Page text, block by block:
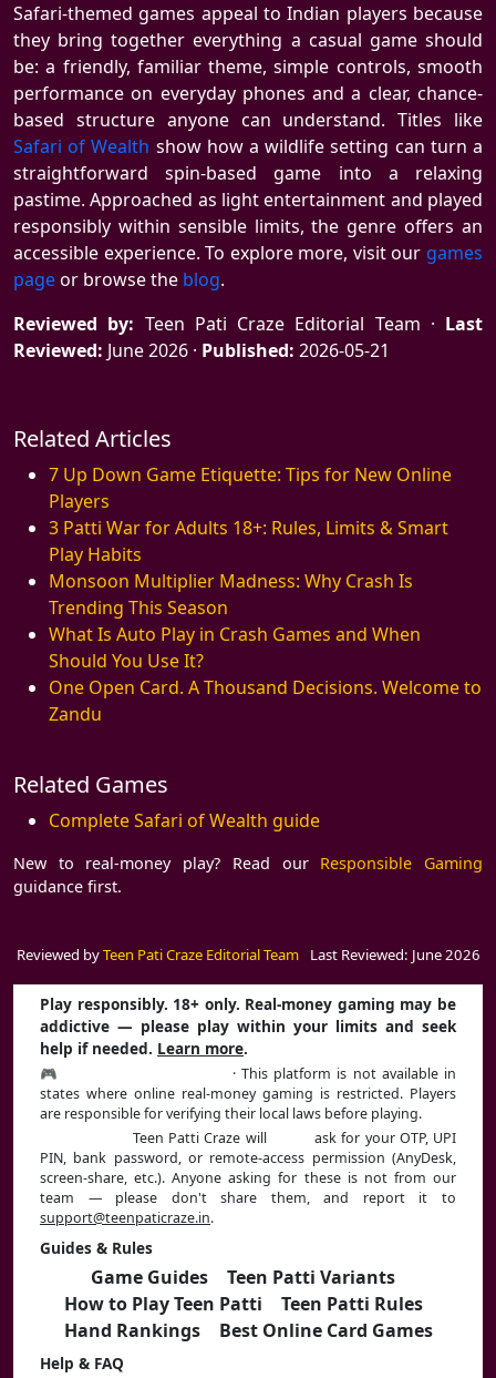
Safari-themed games appeal to Indian players because
they bring together everything a casual game should
be: a friendly, familiar theme, simple controls, smooth
performance on everyday phones and a clear, chance-
based structure anyone can understand. Titles like
Safari of Wealth show how a wildlife setting can turn a
straightforward spin-based game into a relaxing
pastime. Approached as light entertainment and played
responsibly within sensible limits, the genre offers an
accessible experience. To explore more, visit our games
pageor browse the blog.
Reviewed by: Teen Pati Craze Editorial Team · Last
Reviewed: June 2026 · Published: 2026-05-21
Related Articles
7 Up Down Game Etiquette: Tips for New Online
Players
3 Patti War for Adults 18+: Rules, Limits & Smart
Play Habits
Monsoon Multiplier Madness: Why Crash Is
Trending This Season
What Is Auto Play in Crash Games and When
Should You Use It?
One Open Card. A Thousand Decisions. Welcome to
Zandu
Related Games
Complete Safari of Wealth guide
New to real-money play? Read our Responsible Gaming
guidance first.
Reviewed byTeen Pati Craze Editorial Team· Last Reviewed: June 2026
Play responsibly. 18+ only. Real-money gaming may be
addictive — please play within your limits and seek
help if needed. Learn more.
🎮 Play Responsibly | 18+
· This platform is not available in
states where online real-money gaming is restricted. Players
are responsible for verifying their local laws before playing.
Teen Patti Craze will
ask for your OTP, UPI
PIN, bank password, or remote-access permission (AnyDesk,
screen-share, etc.). Anyone asking for these is not from our
team — please don't share them, and report it to
support@teenpaticraze.in.
Guides & Rules
Game Guides Teen Patti Variants
How to Play Teen Patti
Teen Patti Rules
Hand Rankings
Best Online Card Games
Help & FAQ